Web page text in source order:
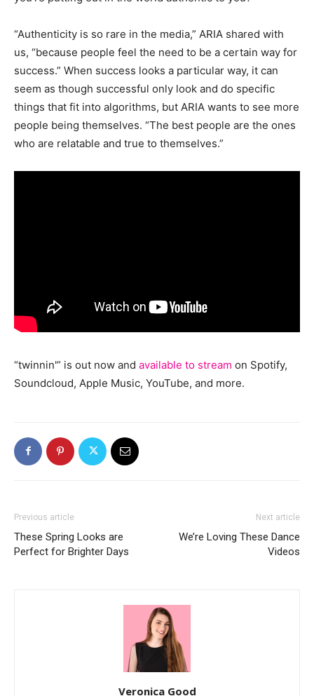
“Authenticity is so rare in the media,” ARIA shared with
us, “because people feel the need to be a certain way for
success.” When success looks a particular way, it can
seem as though successful only look and do specific
things that fit into algorithms, but ARIA wants to see more
people being themselves. “The best people are the ones
who are relatable and true to themselves.”
“twinnin'” is out now and available to stream on Spotify,
Soundcloud, Apple Music, YouTube, and more.
Previous article
These Spring Looks are
Perfect for Brighter Days
Next article
We’re Loving These Dance
Videos
Veronica Good